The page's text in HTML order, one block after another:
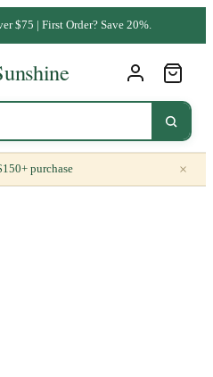
$75 | First Order? Save 20%.
purchase ×